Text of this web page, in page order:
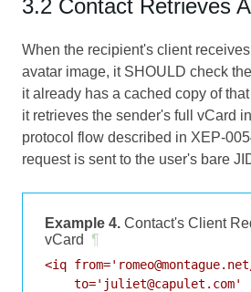
3.2 Contact Retrieves
When the recipient's client
avatar image, it SHOULD check
it already has a cached copy of
it retrieves the sender's full vCard
protocol flow described in XEP-
request is sent to the user's bare
Example 4. Contact's Client
vCard
¶
<iq
    to='juliet@capulet.com'